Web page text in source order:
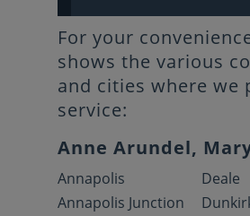
For your
shows the various
and cities where we
service:
Anne Arundel,
Annapolis
Annapolis Junction
Deale